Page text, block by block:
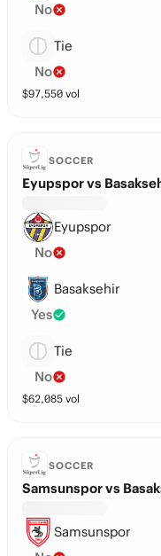
No
Tie
No
$97,550 vol
SOCCER
Eyupspor vs
Eyupspor
No
Basaksehir
Yes
Tie
No
$62,085 vol
SOCCER
Samsunspor vs
Samsunspor